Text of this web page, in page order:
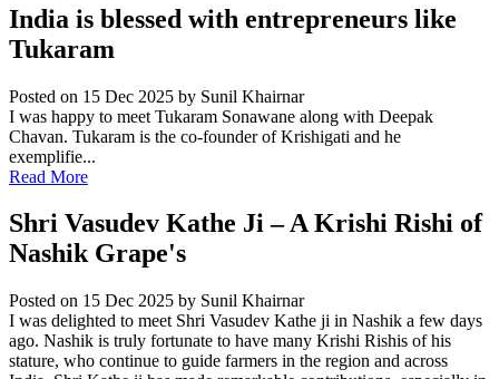
India is blessed with entrepreneurs like
Tukaram
Posted on 15 Dec 2025 by Sunil Khairnar
I was happy to meet Tukaram Sonawane along with Deepak
Chavan. Tukaram is the co-founder of Krishigati and he
exemplifie...
Read More
Shri Vasudev Kathe Ji – A Krishi Rishi of
Nashik Grape's
Posted on 15 Dec 2025 by Sunil Khairnar
I was delighted to meet Shri Vasudev Kathe ji in Nashik a few days
ago. Nashik is truly fortunate to have many Krishi Rishis of his
stature, who continue to guide farmers in the region and across